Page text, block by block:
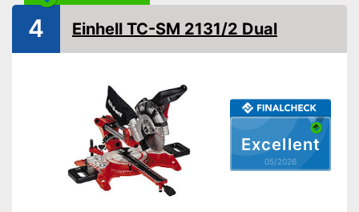
Saw blade diameter
Connection option dust
Maximum cutting depth
No information
Mounting hole saw blade
No information
Advantages
Shipping (Amazon)
see vendor
Excellent
05/2026
4 Einhell TC-SM 2131/2 Dual